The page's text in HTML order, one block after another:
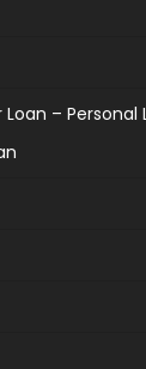
Loan – Personal